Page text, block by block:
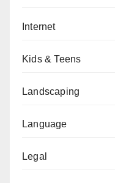
Internet
Kids & Teens
Landscaping
Language
Legal